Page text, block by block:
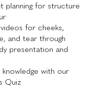
planning for structure
for cheeks,
and tear through
presentation and
knowledge with our
Quiz